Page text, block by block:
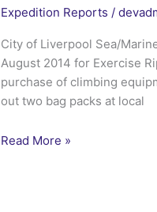
Expedition Reports /
City of Liverpool Sea/
August 2014 for Exercise
purchase of climbing
out two bag packs at local
Ex
Read More »